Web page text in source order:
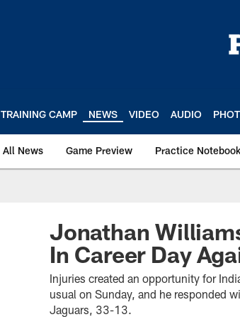
TRAINING CAMP NEWS VIDEO AUDIO
All News Game Preview Practice Notebook
Jonathan
In Career Day
Injuries created an opportunity for
usual on Sunday, and he responded
Jaguars, 33-13.